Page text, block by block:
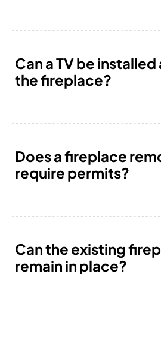
Can a TV be
the fireplace?
Does a fireplace
require permits?
Can the existing
remain in place?